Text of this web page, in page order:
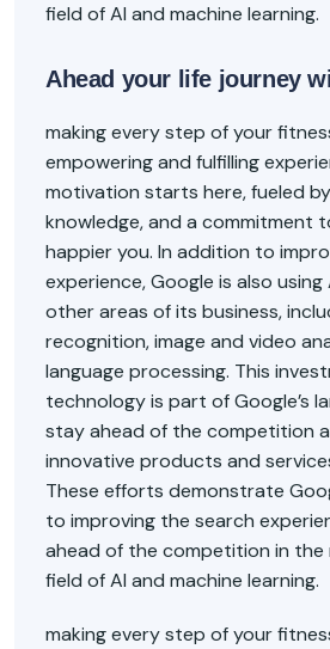
field of AI and machine learning.
Ahead your life journey
making every step of your
empowering and fulfilling
motivation starts here, fueled
knowledge, and a commitment
happier you. In addition to
experience, Google is also
other areas of its business,
recognition, image and video
language processing. This
technology is part of Google’s
stay ahead of the competition
innovative products and
These efforts demonstrate
to improving the search
ahead of the competition in the
field of AI and machine learning.
making every step of your